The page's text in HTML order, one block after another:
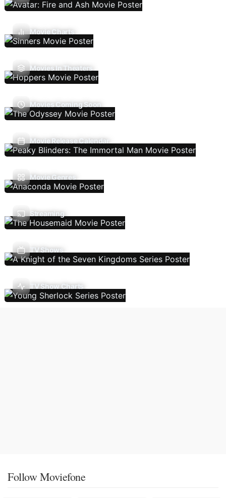
Movie Charts
Movies In Theaters
Movies Coming Soon
Movie Release Calendar
Movie Genres
Streaming
TV Shows
TV Show Charts
Follow Moviefone